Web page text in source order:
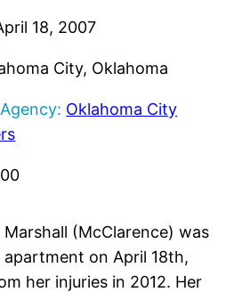
18, 2007
City, Oklahoma
Oklahoma City
Marshall (McClarence) was
on April 18th,
her injuries in 2012. Her